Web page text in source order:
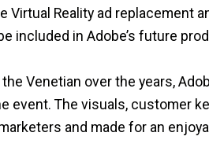
Reality ad replacement
included in Adobe’s future
Venetian over the years,
event. The visuals, customer
and made for an